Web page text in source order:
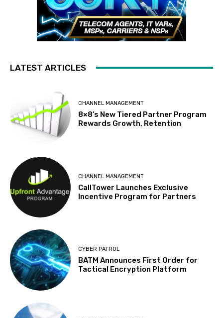
LATEST ARTICLES
CHANNEL MANAGEMENT
8×8’s New Tiered Partner Program
Rewards Growth, Retention
CHANNEL MANAGEMENT
CallTower Launches Exclusive
Incentive Program for Partners
CYBER PATROL
BATM Announces First Order for
Tactical Encryption Platform